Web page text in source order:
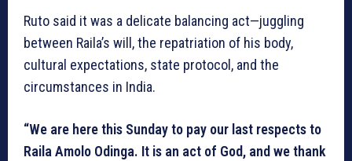
Ruto said it was a delicate balancing act—juggling
between Raila’s will, the repatriation of his body,
cultural expectations, state protocol, and the
circumstances in India.
“We are here this Sunday to pay our last respects to
Raila Amolo Odinga. It is an act of God, and we thank